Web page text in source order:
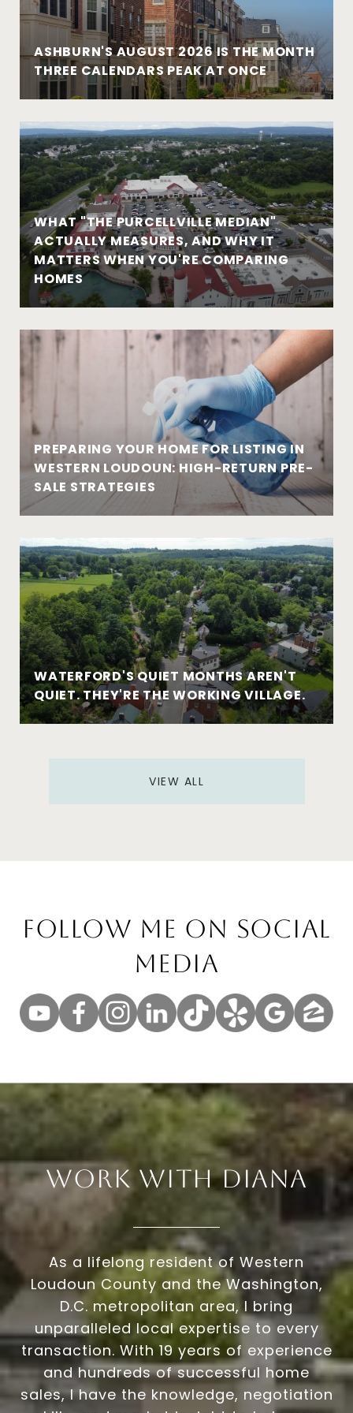
ASHBURN'S AUGUST 2026 IS THE MONTH
THREE CALENDARS PEAK AT ONCE
WHAT "THE PURCELLVILLE MEDIAN"
ACTUALLY MEASURES, AND WHY IT
MATTERS WHEN YOU'RE COMPARING
HOMES
PREPARING YOUR HOME FOR LISTING IN
WESTERN LOUDOUN: HIGH-RETURN PRE-
SALE STRATEGIES
WATERFORD'S QUIET MONTHS AREN'T
QUIET. THEY'RE THE WORKING VILLAGE.
VIEW ALL
Follow Me On Social
Media
Work With Diana
As a lifelong resident of Western
Loudoun County and the Washington,
D.C. metropolitan area, I bring
unparalleled local expertise to every
transaction. With 19 years of experience
and hundreds of successful home
sales, I have the knowledge, negotiation